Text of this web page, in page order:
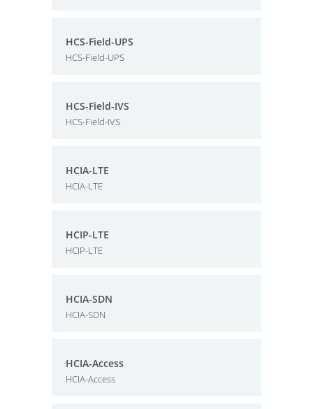
HCS-Field-UPS
HCS-Field-UPS
HCS-Field-IVS
HCS-Field-IVS
HCIA-LTE
HCIA-LTE
HCIP-LTE
HCIP-LTE
HCIA-SDN
HCIA-SDN
HCIA-Access
HCIA-Access